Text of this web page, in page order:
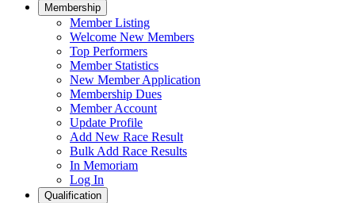
Membership
Member Listing
Welcome New Members
Top Performers
Member Statistics
New Member Application
Membership Dues
Member Account
Update Profile
Add New Race Result
Bulk Add Race Results
In Memoriam
Log In
Qualification